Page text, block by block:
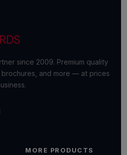
since 2009. Premium quality
and more — at prices
MORE PRODUCTS